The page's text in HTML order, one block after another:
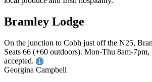
Bramley Lodge
On the junction to Cobh just off the N25,
Seats 66 (+60 outdoors). Mon-Thu 8am-
accepted.
Georgina Campbell